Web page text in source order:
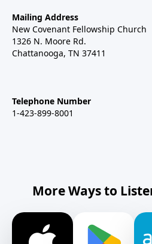
Mailing Address
New Covenant Fellowship Church
1326 N. Moore Rd.
Chattanooga, TN 37411
Telephone Number
1-423-899-8001
More Ways to